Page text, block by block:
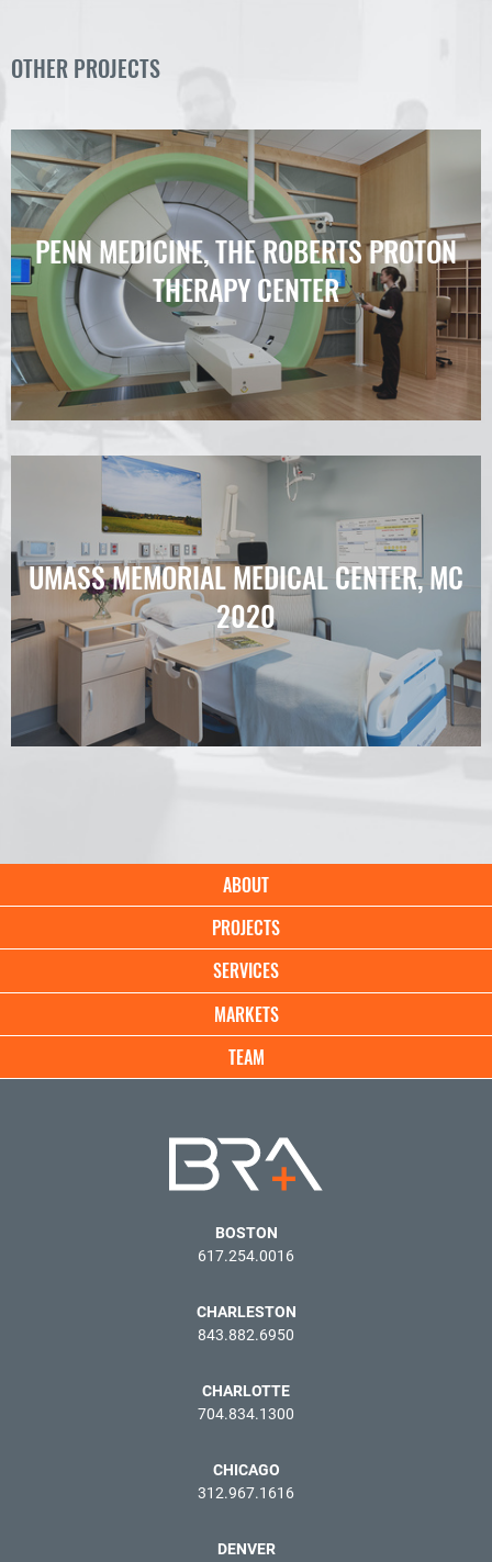
OTHER PROJECTS
PENN MEDICINE, THE ROBERTS PROTON
THERAPY CENTER
UMASS MEMORIAL MEDICAL CENTER, MC
2020
navigation
ABOUT
PROJECTS
SERVICES
MARKETS
TEAM
BOSTON
617.254.0016
CHARLESTON
843.882.6950
CHARLOTTE
704.834.1300
CHICAGO
312.967.1616
DENVER